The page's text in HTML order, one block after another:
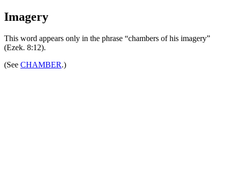
Imagery
This word appears only in the phrase “chambers of his imagery”
(Ezek. 8:12).
(See CHAMBER.)